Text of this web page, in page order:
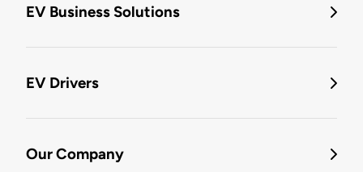
EV Business Solutions
EV Drivers
Our Company